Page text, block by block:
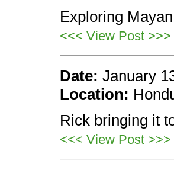
Exploring
<<< View Post >>>
Date: January
Location:
Rick bringing it
<<< View Post >>>